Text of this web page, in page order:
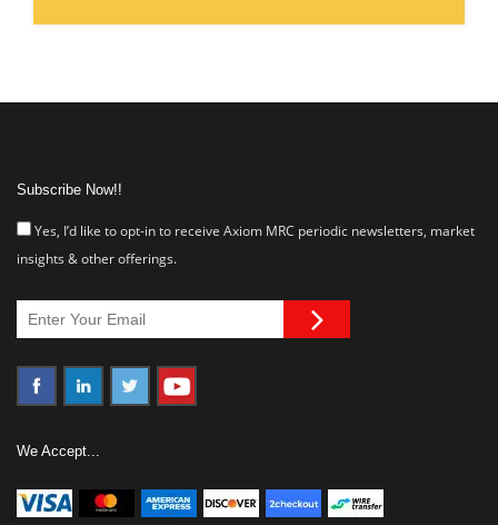
Subscribe Now!!
Yes, I’d like to opt-in to receive Axiom MRC periodic newsletters, market
insights & other offerings.
We Accept...